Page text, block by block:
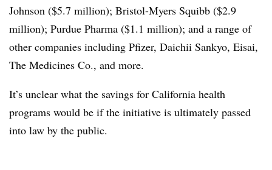
Johnson ($5.7 million); Bristol-Myers Squibb ($2.9
million); Purdue Pharma ($1.1 million); and a range of
other companies including Pfizer, Daichii Sankyo, Eisai,
The Medicines Co., and more.
It’s unclear what the savings for California health
programs would be if the initiative is ultimately passed
into law by the public.